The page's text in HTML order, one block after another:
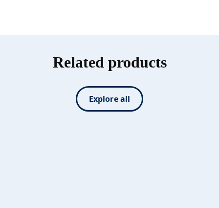
Related products
Explore all